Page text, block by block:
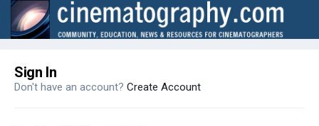
Sign In
Don't have an account? Create Account